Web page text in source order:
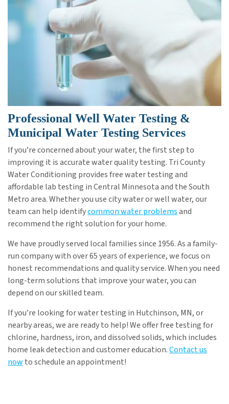
Professional Well Water Testing &
Municipal Water Testing Services
If you’re concerned about your water, the first step to
improving it is accurate water quality testing. Tri County
Water Conditioning provides free water testing and
affordable lab testing in Central Minnesota and the South
Metro area. Whether you use city water or well water, our
team can help identifycommon water problemsand
recommend the right solution for your home.
We have proudly served local families since 1956. As a family-
run company with over 65 years of experience, we focus on
honest recommendations and quality service. When you need
long-term solutions that improve your water, you can
depend on our skilled team.
If you’re looking for water testing in Hutchinson, MN, or
nearby areas, we are ready to help! We offer free testing for
chlorine, hardness, iron, and dissolved solids, which includes
home leak detection and customer education.Contact us
now to schedule an appointment!